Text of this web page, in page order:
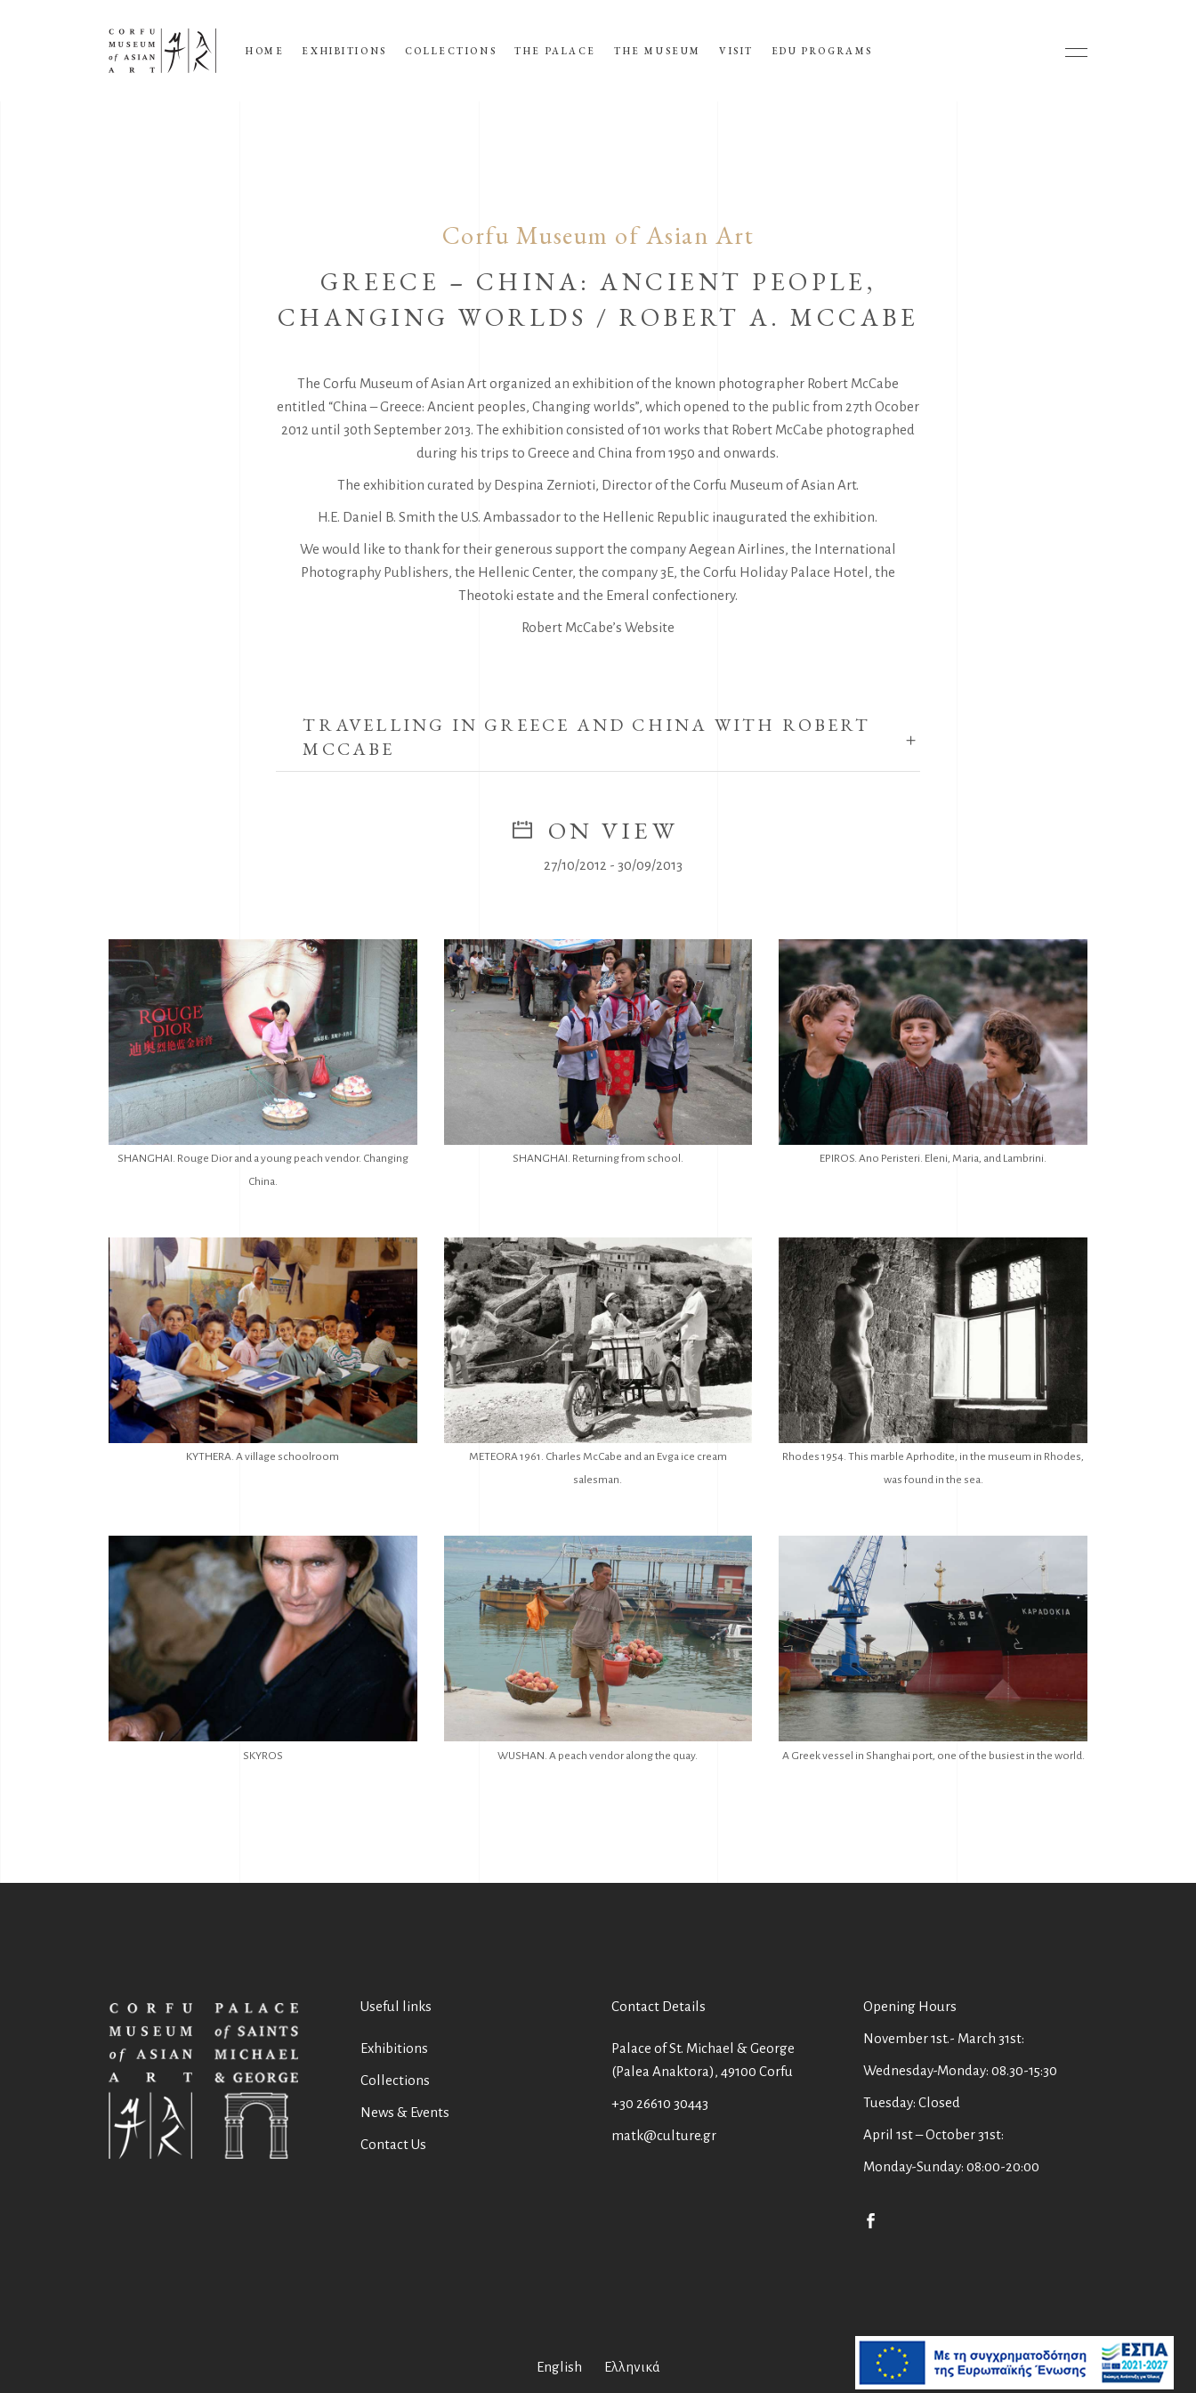
HOME EXHIBITIONS COLLECTIONS THE PALACE THE MUSEUM VISIT EDU PROGRAMS
Corfu Museum of Asian Art
GREECE – CHINA: ANCIENT PEOPLE,
CHANGING WORLDS / ROBERT A. MCCABE
The Corfu Museum of Asian Art organized an exhibition of the known photographer Robert McCabe
entitled “China – Greece: Ancient peoples, Changing worlds”, which opened to the public from 27th Ocober
2012 until 30th September 2013. The exhibition consisted of 101 works that Robert McCabe photographed
during his trips to Greece and China from 1950 and onwards.
The exhibition curated by Despina Zernioti, Director of the Corfu Museum of Asian Art.
H.E. Daniel B. Smith the U.S. Ambassador to the Hellenic Republic inaugurated the exhibition.
We would like to thank for their generous support the company Aegean Airlines, the International
Photography Publishers, the Hellenic Center, the company 3E, the Corfu Holiday Palace Hotel, the
Theotoki estate and the Emeral confectionery.
Robert McCabe’s Website
TRAVELLING IN GREECE AND CHINA WITH ROBERT
MCCABE
ON VIEW
27/10/2012 - 30/09/2013
SHANGHAI. Rouge Dior and a young peach vendor. Changing
China.
SHANGHAI. Returning from school. EPIROS. Ano Peristeri. Eleni, Maria, and Lambrini.
KYTHERA. A village schoolroom
METEORA 1961. Charles McCabe and an Evga ice cream
salesman.
Rhodes 1954. This marble Aprhodite, in the museum in Rhodes,
was found in the sea.
SKYROS WUSHAN. A peach vendor along the quay. A Greek vessel in Shanghai port, one of the busiest in the world.
Useful links
Exhibitions
Collections
News & Events
Contact Us
Contact Details
Palace of St. Michael & George
(Palea Anaktora), 49100 Corfu
+30 26610 30443
matk@culture.gr
Οpening Hours
November 1st.- March 31st:
Wednesday-Monday: 08.30-15:30
Tuesday: Closed
April 1st – October 31st:
Monday-Sunday: 08:00-20:00
English Ελληνικά